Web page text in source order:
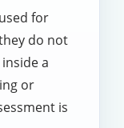
for
do not
a
or
is